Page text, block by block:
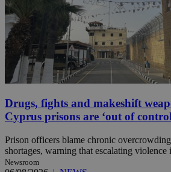
Drugs, fights and makeshift
Cyprus prisons are ‘out of
Prison officers blame chronic
shortages, warning that escalating violence
Newsroom